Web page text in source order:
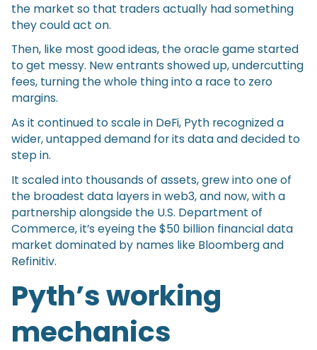
the market so that traders actually had something
they could act on.
Then, like most good ideas, the oracle game started
to get messy. New entrants showed up, undercutting
fees, turning the whole thing into a race to zero
margins.
As it continued to scale in DeFi, Pyth recognized a
wider, untapped demand for its data and decided to
step in.
It scaled into thousands of assets, grew into one of
the broadest data layers in web3, and now, with a
partnership alongside the U.S. Department of
Commerce, it’s eyeing the $50 billion financial data
market dominated by names like Bloomberg and
Refinitiv.
Pyth’s working
mechanics